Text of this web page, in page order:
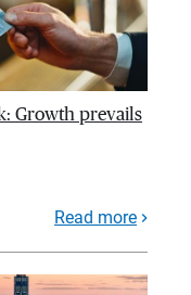
Growth prevails
Read more